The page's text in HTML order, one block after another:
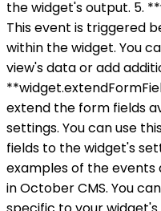
the widget's output. 5.
This event is triggered
within the widget. You
view's data or add
extend the form fields
settings. You can use
fields to the widget's
examples of the
in October CMS. You